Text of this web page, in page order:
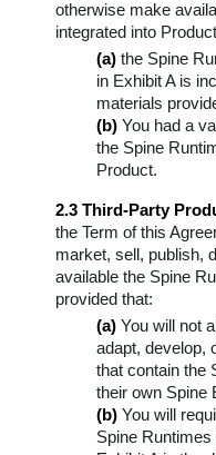
otherwise make
integrated into
(a)the Spine
in Exhibit A is
materials
(b)You had a
the Spine
Product.
2.3 Third-Party
the Term of this
market, sell, publish,
available the Spine
provided that:
(a)You will not
adapt, develop,
that contain the
their own Spine
(b)You will
Spine